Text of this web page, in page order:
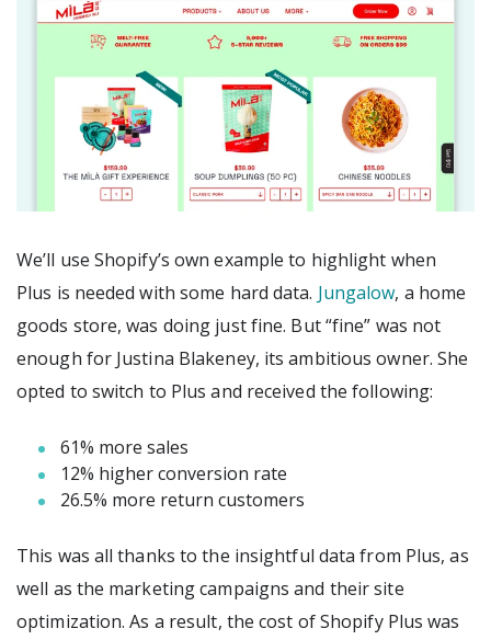
We’ll use Shopify’s own example to highlight when
Plus is needed with some hard data. Jungalow, a home
goods store, was doing just fine. But “fine” was not
enough for Justina Blakeney, its ambitious owner. She
opted to switch to Plus and received the following:
61% more sales
12% higher conversion rate
26.5% more return customers
This was all thanks to the insightful data from Plus, as
well as the marketing campaigns and their site
optimization. As a result, the cost of Shopify Plus was